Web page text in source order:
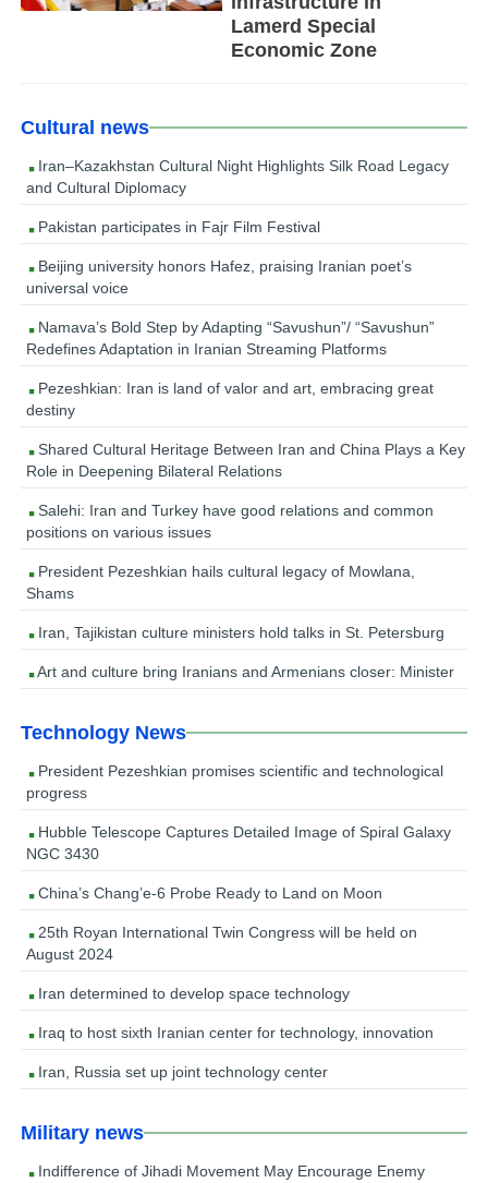
Lamerd Special
Economic Zone
Cultural news
Iran–Kazakhstan Cultural Night Highlights Silk Road Legacy
and Cultural Diplomacy
Pakistan participates in Fajr Film Festival
Beijing university honors Hafez, praising Iranian poet’s
universal voice
Namava’s Bold Step by Adapting “Savushun”/ “Savushun”
Redefines Adaptation in Iranian Streaming Platforms
Pezeshkian: Iran is land of valor and art, embracing great
destiny
Shared Cultural Heritage Between Iran and China Plays a Key
Role in Deepening Bilateral Relations
Salehi: Iran and Turkey have good relations and common
positions on various issues
President Pezeshkian hails cultural legacy of Mowlana,
Shams
Iran, Tajikistan culture ministers hold talks in St. Petersburg
Art and culture bring Iranians and Armenians closer: Minister
Technology News
President Pezeshkian promises scientific and technological
progress
Hubble Telescope Captures Detailed Image of Spiral Galaxy
NGC 3430
China’s Chang’e-6 Probe Ready to Land on Moon
25th Royan International Twin Congress will be held on
August 2024
Iran determined to develop space technology
Iraq to host sixth Iranian center for technology, innovation
Iran, Russia set up joint technology center
Military news
Indifference of Jihadi Movement May Encourage Enemy